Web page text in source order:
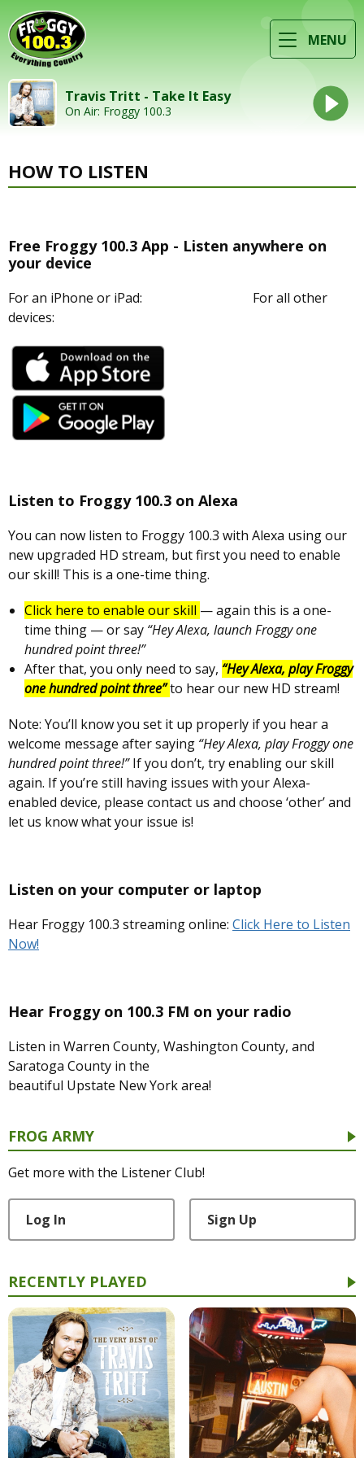
MENU
Travis Tritt - Take It Easy
On Air: Froggy 100.3
HOW TO LISTEN
Free Froggy 100.3 App - Listen anywhere on
your device
For an iPhone or iPad: For all other
devices:
Listen to Froggy 100.3 on Alexa
You can now listen to Froggy 100.3 with Alexa using our
new upgraded HD stream, but first you need to enable
our skill! This is a one-time thing.
Click here to enable our skill — again this is a one-
time thing — or say “Hey Alexa, launch Froggy one
hundred point three!”
After that, you only need to say, “Hey Alexa, play Froggy
one hundred point three”to hear our new HD stream!
Note: You’ll know you set it up properly if you hear a
welcome message after saying “Hey Alexa, play Froggy one
hundred point three!”If you don’t, try enabling our skill
again. If you’re still having issues with your Alexa-
enabled device, please contact us and choose ‘other’ and
let us know what your issue is!
Listen on your computer or laptop
Hear Froggy 100.3 streaming online: Click Here to Listen
Now!
Hear Froggy on 100.3 FM on your radio
Listen in Warren County, Washington County, and
Saratoga County in the
beautiful Upstate New York area!
FROG ARMY
Get more with the Listener Club!
Log In Sign Up
RECENTLY PLAYED